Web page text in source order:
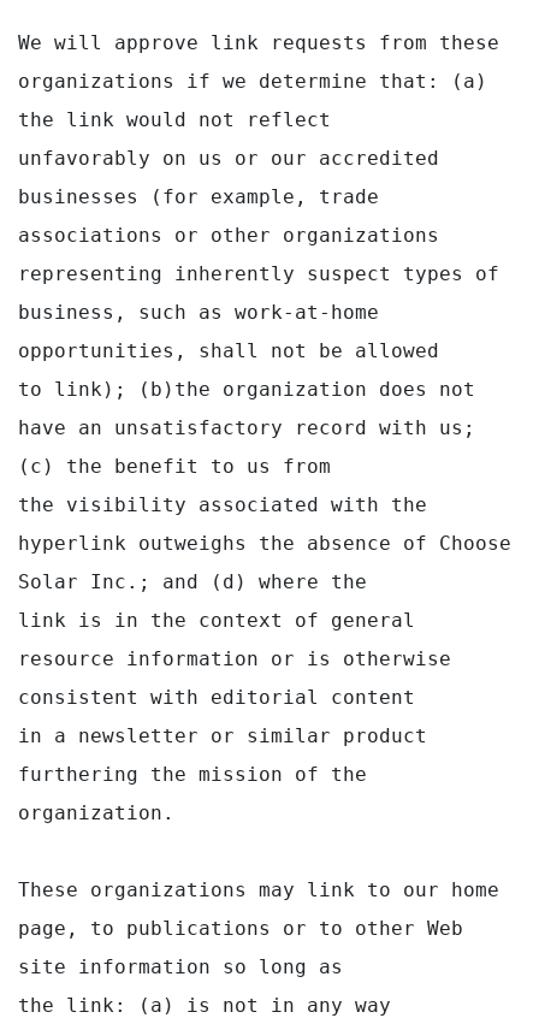
We will approve link requests from these
organizations if we determine that: (a)
the link would not reflect
unfavorably on us or our accredited
businesses (for example, trade
associations or other organizations
representing inherently suspect types of
business, such as work-at-home
opportunities, shall not be allowed
to link); (b)the organization does not
have an unsatisfactory record with us;
(c) the benefit to us from
the visibility associated with the
hyperlink outweighs the absence of Choose
Solar Inc.; and (d) where the
link is in the context of general
resource information or is otherwise
consistent with editorial content
in a newsletter or similar product
furthering the mission of the
organization.
These organizations may link to our home
page, to publications or to other Web
site information so long as
the link: (a) is not in any way